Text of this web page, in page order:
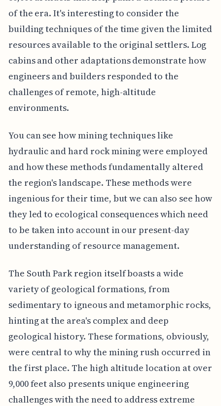
of the era. It's interesting to consider the
building techniques of the time given the limited
resources available to the original settlers. Log
cabins and other adaptations demonstrate how
engineers and builders responded to the
challenges of remote, high-altitude
environments.
You can see how mining techniques like
hydraulic and hard rock mining were employed
and how these methods fundamentally altered
the region's landscape. These methods were
ingenious for their time, but we can also see how
they led to ecological consequences which need
to be taken into account in our present-day
understanding of resource management.
The South Park region itself boasts a wide
variety of geological formations, from
sedimentary to igneous and metamorphic rocks,
hinting at the area's complex and deep
geological history. These formations, obviously,
were central to why the mining rush occurred in
the first place. The high altitude location at over
9,000 feet also presents unique engineering
challenges with the need to address extreme